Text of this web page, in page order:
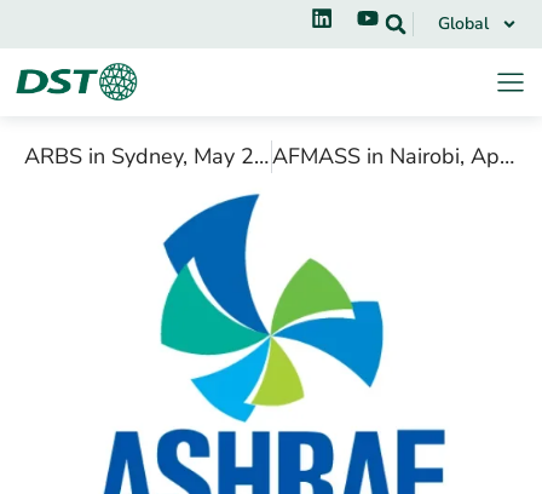
Global
ARBS in Sydney, May 2018 AFMASS in Nairobi, April 2018